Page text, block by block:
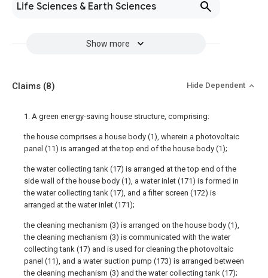
Life Sciences & Earth Sciences
Show more
Claims (8) Hide Dependent
1. A green energy-saving house structure, comprising:
the house comprises a house body (1), wherein a photovoltaic
panel (11) is arranged at the top end of the house body (1);
the water collecting tank (17) is arranged at the top end of the
side wall of the house body (1), a water inlet (171) is formed in
the water collecting tank (17), and a filter screen (172) is
arranged at the water inlet (171);
the cleaning mechanism (3) is arranged on the house body (1),
the cleaning mechanism (3) is communicated with the water
collecting tank (17) and is used for cleaning the photovoltaic
panel (11), and a water suction pump (173) is arranged between
the cleaning mechanism (3) and the water collecting tank (17);